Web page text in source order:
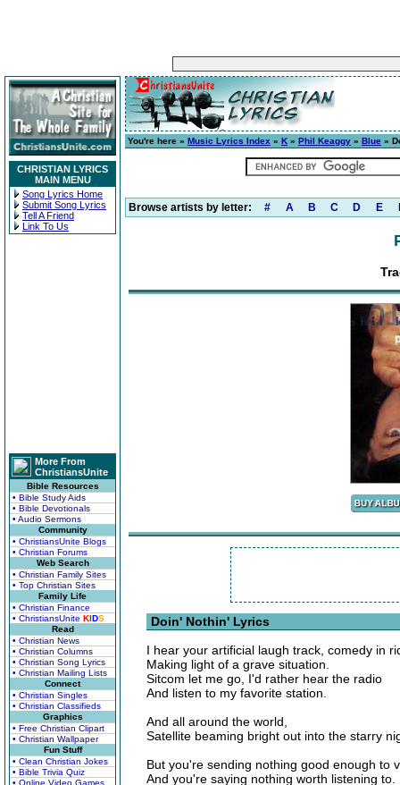
CHRISTIAN LYRICS
MAIN MENU
Song Lyrics Home
Submit Song Lyrics
Tell A Friend
Link To Us
More From
ChristiansUnite
Bible Resources
• Bible Study Aids
• Bible Devotionals
• Audio Sermons
Community
• ChristiansUnite Blogs
• Christian Forums
Web Search
• Christian Family Sites
• Top Christian Sites
Family Life
• Christian Finance
• ChristiansUnite KIDS
Read
• Christian News
• Christian Columns
• Christian Song Lyrics
• Christian Mailing Lists
Connect
• Christian Singles
• Christian Classifieds
Graphics
• Free Christian Clipart
• Christian Wallpaper
Fun Stuff
• Clean Christian Jokes
• Bible Trivia Quiz
• Online Video Games
You're here » Music Lyrics Index » K » Phil Keaggy » Blue »
Browse artists by letter: # A B C D E
Doin' Nothin' Lyrics
I hear your artificial laugh track, comedy in
Making light of a grave situation.
Sitcom let me go, I'd rather hear the radio
And listen to my favorite station.
And all around the world,
Satellite beaming bright out into the starry
But you're sending nothing good enough to
And you're saying nothing worth listening to.